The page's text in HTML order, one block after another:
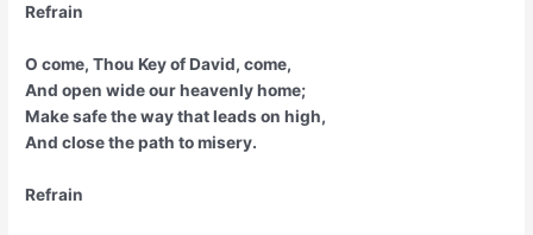
Refrain
O come, Thou Key of David, come,
And open wide our heavenly home;
Make safe the way that leads on high,
And close the path to misery.
Refrain